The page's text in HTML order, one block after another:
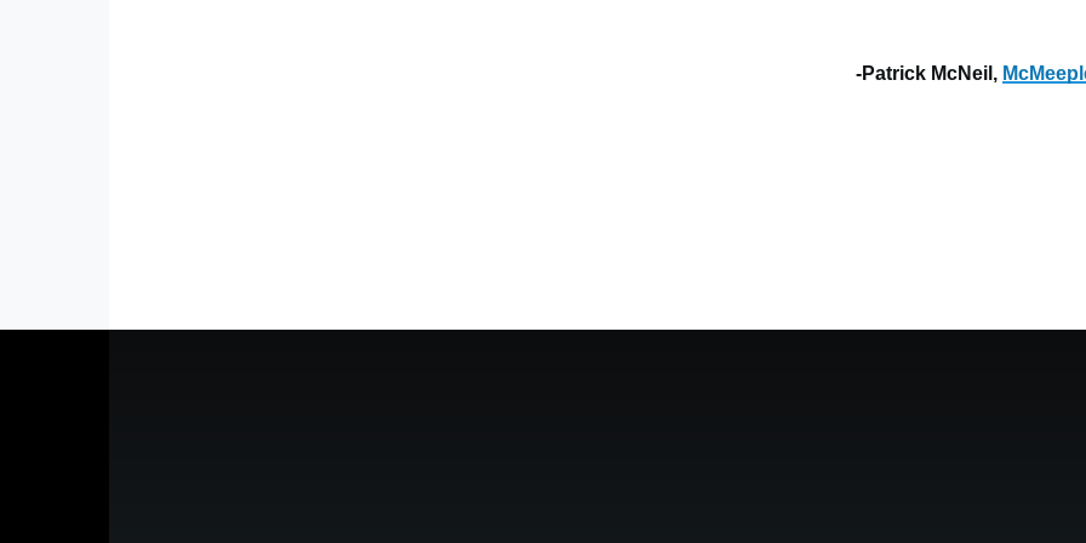
-Patrick McNeil,